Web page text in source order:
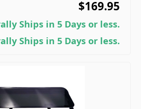
$169.95
Ships in 5 Days or less.
Ships in 5 Days or less.